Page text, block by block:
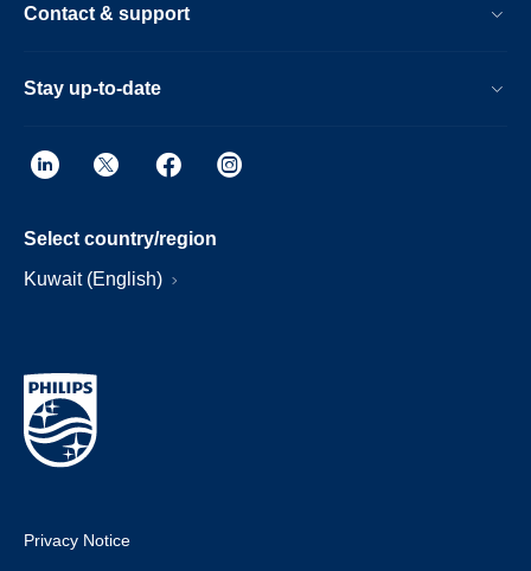
Contact & support
Stay up-to-date
Select country/region
Kuwait (English)
Privacy Notice